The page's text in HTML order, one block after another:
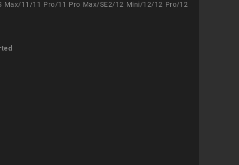
Max/11/11 Pro/11 Pro Max/SE2/12 Mini/12/12 Pro/12